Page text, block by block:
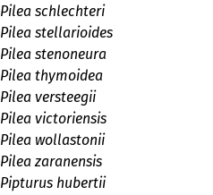
Pilea schlechteri
Pilea stellarioides
Pilea stenoneura
Pilea thymoidea
Pilea versteegii
Pilea victoriensis
Pilea wollastonii
Pilea zaranensis
Pipturus hubertii